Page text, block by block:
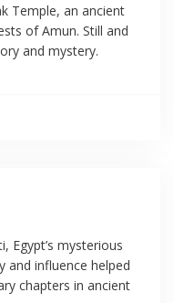
Temple, an ancient
of Amun. Still and
and mystery.
Egypt’s mysterious
and influence helped
chapters in ancient